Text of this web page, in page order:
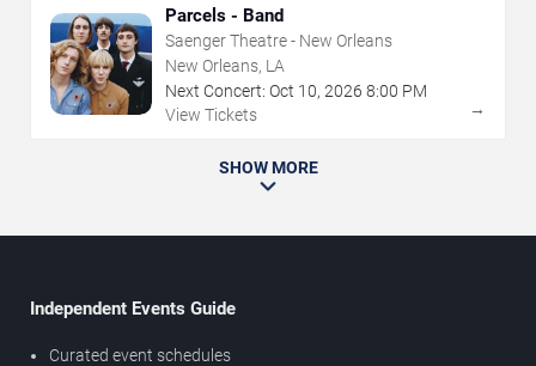
Parcels - Band
Saenger Theatre - New Orleans
New Orleans, LA
Next Concert: Oct 10, 2026 8:00 PM
View Tickets
→
SHOW MORE
Independent Events Guide
Curated event schedules